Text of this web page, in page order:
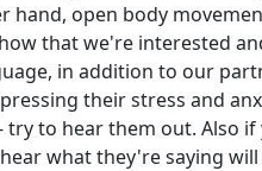
hand, open body
that we're interested
in addition to our
their stress and
to hear them out. Also
what they're saying